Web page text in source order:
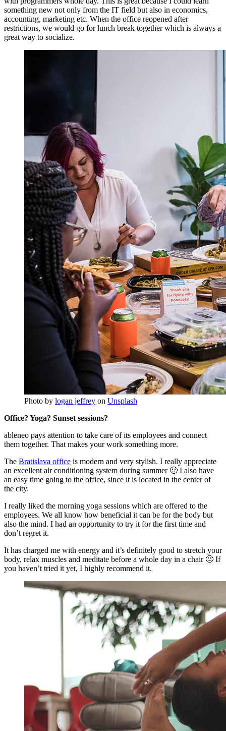
something new not only from the IT field but also in economics,
accounting, marketing etc. When the office reopened after
restrictions, we would go for lunch break together which is always a
great way to socialize.
Photo by logan jeffrey on Unsplash
Office? Yoga? Sunset sessions?
ableneo pays attention to take care of its employees and connect
them together. That makes your work something more.
The Bratislava office is modern and very stylish. I really appreciate
an excellent air conditioning system during summer 🙂 I also have
an easy time going to the office, since it is located in the center of
the city.
I really liked the morning yoga sessions which are offered to the
employees. We all know how beneficial it can be for the body but
also the mind. I had an opportunity to try it for the first time and
don’t regret it.
It has charged me with energy and it’s definitely good to stretch your
body, relax muscles and meditate before a whole day in a chair 🙂 If
you haven’t tried it yet, I highly recommend it.